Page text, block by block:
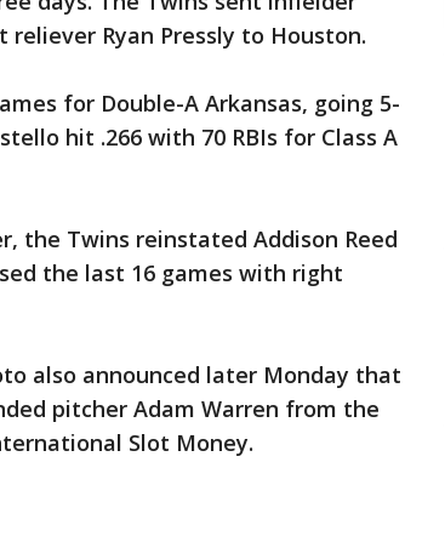
reliever Ryan Pressly to Houston.
for Double-A Arkansas, going 5-
hit .266 with 70 RBIs for Class A
the Twins reinstated Addison Reed
the last 16 games with right
also announced later Monday that
pitcher Adam Warren from the
Slot Money.